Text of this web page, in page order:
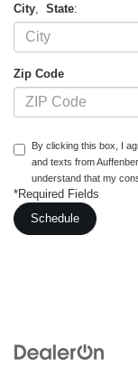
City State:
Zip Code
By clicking this box, I
and texts from
understand that my
*Required Fields